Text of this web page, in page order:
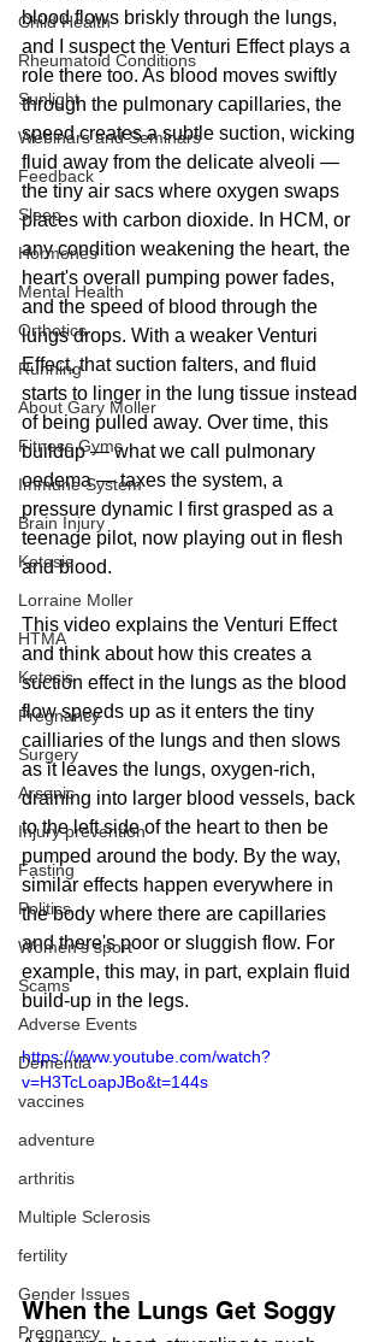
Child Health
Rheumatoid Conditions
Sunlight
Webinars and Seminars
Feedback
Sleep
Hormones
Mental Health
Orthotics
Running
About Gary Moller
Fitness Gyms
Immune System
Brain Injury
Ketosis
Lorraine Moller
HTMA
Ketosis
Pregnancy
Surgery
Arsenic
Injury prevention
Fasting
Politics
Women's sport
Scams
Adverse Events
Dementia
vaccines
adventure
arthritis
Multiple Sclerosis
fertility
Gender Issues
Pregnancy
blood flows briskly through the lungs,
and I suspect the Venturi Effect plays a
role there too. As blood moves swiftly
through the pulmonary capillaries, the
speed creates a subtle suction, wicking
fluid away from the delicate alveoli —
the tiny air sacs where oxygen swaps
places with carbon dioxide. In HCM, or
any condition weakening the heart, the
heart's overall pumping power fades,
and the speed of blood through the
lungs drops. With a weaker Venturi
Effect, that suction falters, and fluid
starts to linger in the lung tissue instead
of being pulled away. Over time, this
buildup — what we call pulmonary
oedema — taxes the system, a
pressure dynamic I first grasped as a
teenage pilot, now playing out in flesh
and blood.
This video explains the Venturi Effect
and think about how this creates a
suction effect in the lungs as the blood
flow speeds up as it enters the tiny
cailliaries of the lungs and then slows
as it leaves the lungs, oxygen-rich,
draining into larger blood vessels, back
to the left side of the heart to then be
pumped around the body. By the way,
similar effects happen everywhere in
the body where there are capillaries
and there's poor or sluggish flow. For
example, this may, in part, explain fluid
build-up in the legs.
https://www.youtube.com/watch?
v=H3TcLoapJBo&t=144s
When the Lungs Get Soggy